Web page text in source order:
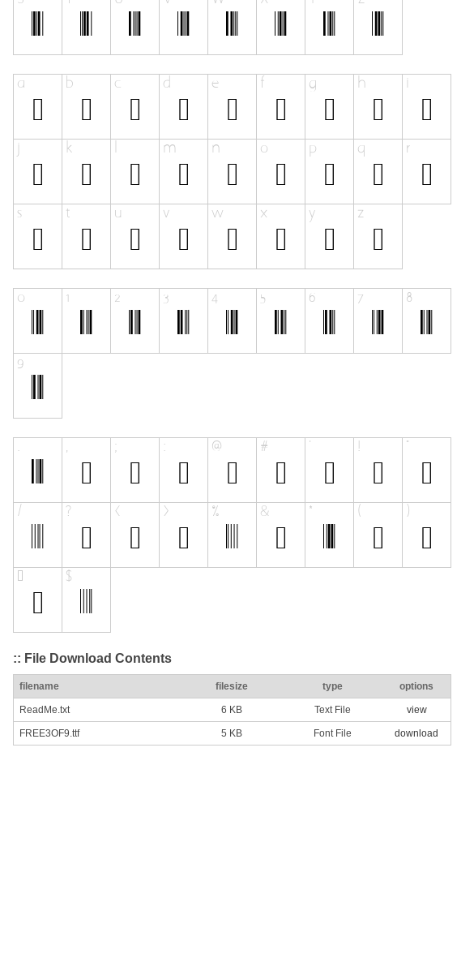
:: File Download Contents
filename filesize type options
ReadMe.txt 6 KB Text File view
FREE3OF9.ttf 5 KB Font File download